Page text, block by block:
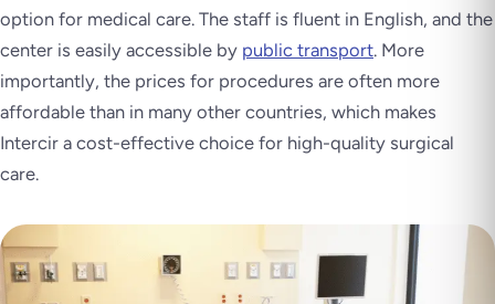
option for medical care. The staff is fluent in English, and the
center is easily accessible by public transport. More
importantly, the prices for procedures are often more
affordable than in many other countries, which makes
Intercir a cost-effective choice for high-quality surgical
care.